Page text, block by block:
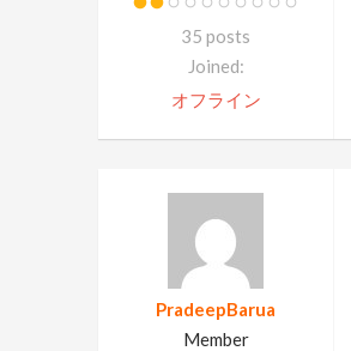
35 posts
Joined:
オフライン
PradeepBarua
Member